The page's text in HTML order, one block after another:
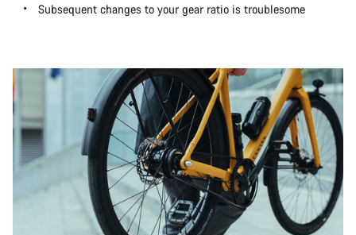
Subsequent changes to your gear ratio is troublesome